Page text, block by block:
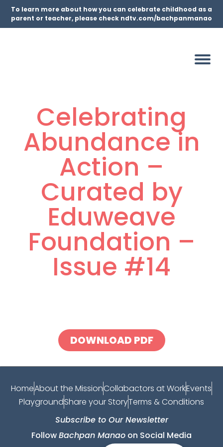
To learn more about how you can celebrate childhood as a
parent or teacher, please check ndtv.com/bachpanmanao
Celebrating
Abundance in
Action –
Curated by
Eduweave
Foundation –
Issue #14
DOWNLOAD PDF
HomeAbout the MissionCollabactors at WorkEvents
PlaygroundShare your StoryTerms & Conditions
Subscribe to Our Newsletter
FollowBachpan Manao on Social Media